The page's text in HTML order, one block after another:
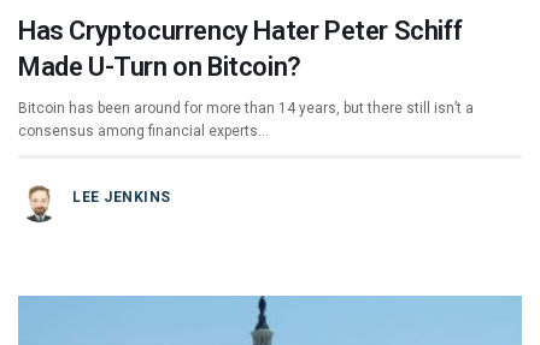
Has Cryptocurrency Hater Peter Schiff
Made U-Turn on Bitcoin?
Bitcoin has been around for more than 14 years, but there still isn’t a
consensus among financial experts…
LEE JENKINS